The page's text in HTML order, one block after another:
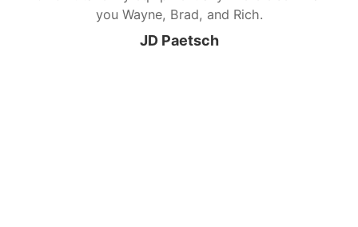
you Wayne, Brad, and Rich.
JD Paetsch